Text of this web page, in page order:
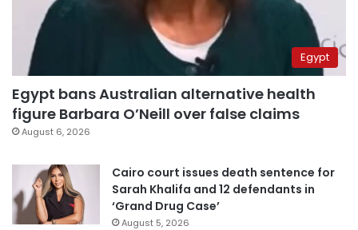
Egypt
Egypt bans Australian alternative health
figure Barbara O’Neill over false claims
August 6, 2026
Cairo court issues death sentence for
Sarah Khalifa and 12 defendants in
‘Grand Drug Case’
August 5, 2026